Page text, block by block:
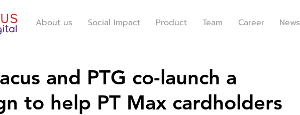
About us Social Impact Product Team Career News
and PTG co-launch a
to help PT Max cardholders